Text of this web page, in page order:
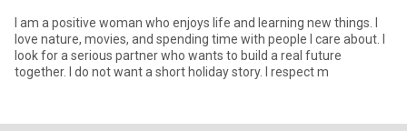
I am a positive woman who enjoys life and learning new things. I
love nature, movies, and spending time with people I care about. I
look for a serious partner who wants to build a real future
together. I do not want a short holiday story. I respect m